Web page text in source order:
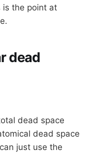
is the point at
dead
dead space
dead space
just use the